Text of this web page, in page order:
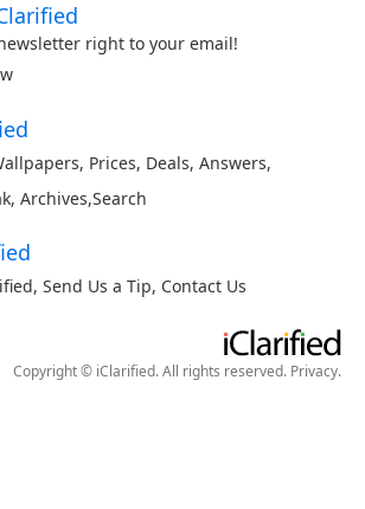
right to your email!
, Prices, Deals, Answers,
, Archives,Search
, Send Us a Tip, Contact Us
Copyright © iClarified. All rights reserved. Privacy.